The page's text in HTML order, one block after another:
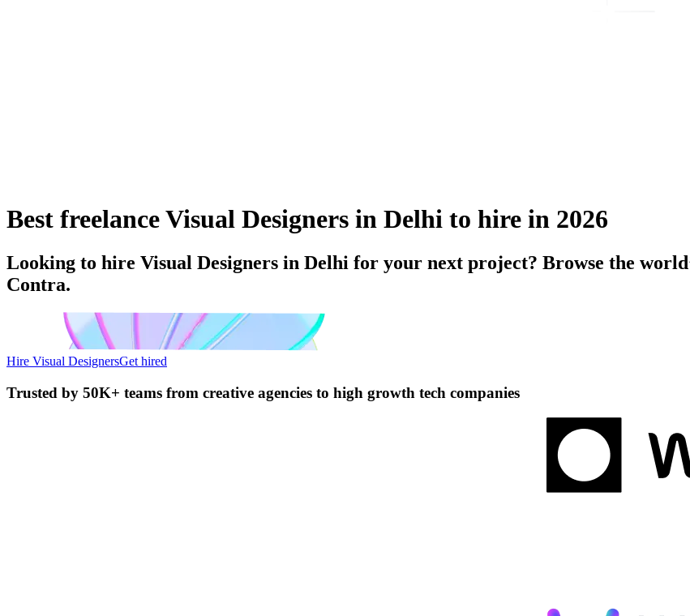
Best freelance Visual Designers in Delhi to hire in 2026
Looking to hire Visual Designers in Delhi for your next project? Browse the
Contra.
Hire Visual DesignersGet hired
Trusted by 50K+ teams from creative agencies to high growth tech companies